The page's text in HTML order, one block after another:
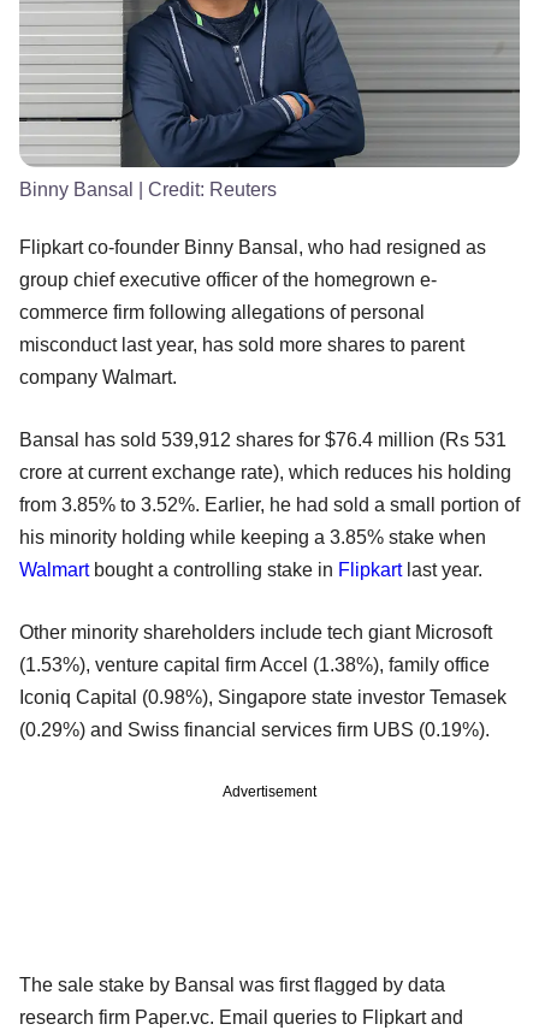
Binny Bansal | Credit: Reuters
Flipkart co-founder Binny Bansal, who had resigned as
group chief executive officer of the homegrown e-
commerce firm following allegations of personal
misconduct last year, has sold more shares to parent
company Walmart.
Bansal has sold 539,912 shares for $76.4 million (Rs 531
crore at current exchange rate), which reduces his holding
from 3.85% to 3.52%. Earlier, he had sold a small portion of
his minority holding while keeping a 3.85% stake when
Walmartbought a controlling stake in Flipkartlast year.
Other minority shareholders include tech giant Microsoft
(1.53%), venture capital firm Accel (1.38%), family office
Iconiq Capital (0.98%), Singapore state investor Temasek
(0.29%) and Swiss financial services firm UBS (0.19%).
Advertisement
The sale stake by Bansal was first flagged by data
research firm Paper.vc. Email queries to Flipkart and